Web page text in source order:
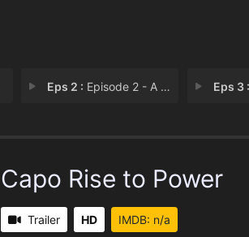
Eps 2 : Episode 2 - A Run Tru Eps 3 :
Capo Rise to Power
Trailer HD IMDB: n/a